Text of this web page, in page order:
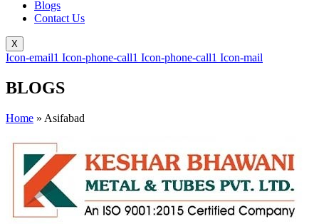
Blogs
Contact Us
X
Icon-email1 Icon-phone-call1 Icon-phone-call1 Icon-mail
BLOGS
Home » Asifabad